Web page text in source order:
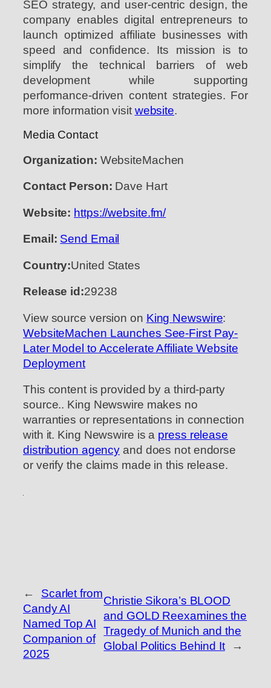
SEO strategy, and user-centric design, the
company enables digital entrepreneurs to
launch optimized affiliate businesses with
speed and confidence. Its mission is to
simplify the technical barriers of web
development while supporting
performance-driven content strategies. For
more information visit website.
Media Contact
Organization: WebsiteMachen
Contact Person: Dave Hart
Website: https://website.fm/
Email: Send Email
Country:United States
Release id:29238
View source version on King Newswire:
WebsiteMachen Launches See-First Pay-
Later Model to Accelerate Affiliate Website
Deployment
This content is provided by a third-party
source.. King Newswire makes no
warranties or representations in connection
with it. King Newswire is a press release
distribution agency and does not endorse
or verify the claims made in this release.
←
Scarlet from
Candy AI
Named Top AI
Companion of
2025
Christie Sikora’s BLOOD
and GOLD Reexamines the
Tragedy of Munich and the
Global Politics Behind It
→